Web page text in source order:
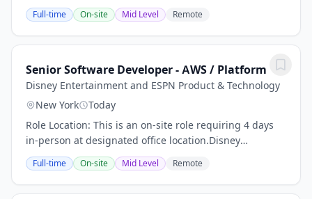
Technology is a global organization of engineers,
product developers, designers,...
Full-time On-site Mid Level Remote
Senior Software Developer - AWS / Platform
Disney Entertainment and ESPN Product & Technology
New York
Today
Role Location: This is an on-site role requiring 4 days
in-person at designated office location.Disney
Entertainment and ESPN Product &
TechnologyTechnology is at the heart of Disney’s past,
present,...
Full-time On-site Mid Level Remote